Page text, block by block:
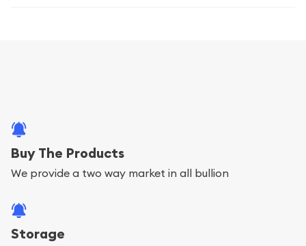
Buy The Products
We provide a two way market in all bullion
Storage